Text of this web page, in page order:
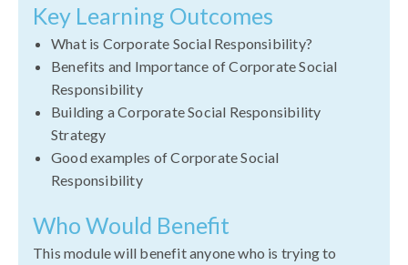
Key Learning Outcomes
What is Corporate Social Responsibility?
Benefits and Importance of Corporate Social
Responsibility
Building a Corporate Social Responsibility
Strategy
Good examples of Corporate Social
Responsibility
Who Would Benefit
This module will benefit anyone who is trying to